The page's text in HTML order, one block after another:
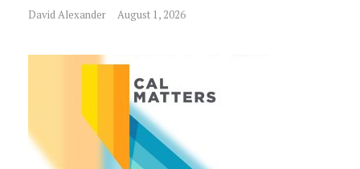
David Alexander August 1, 2026